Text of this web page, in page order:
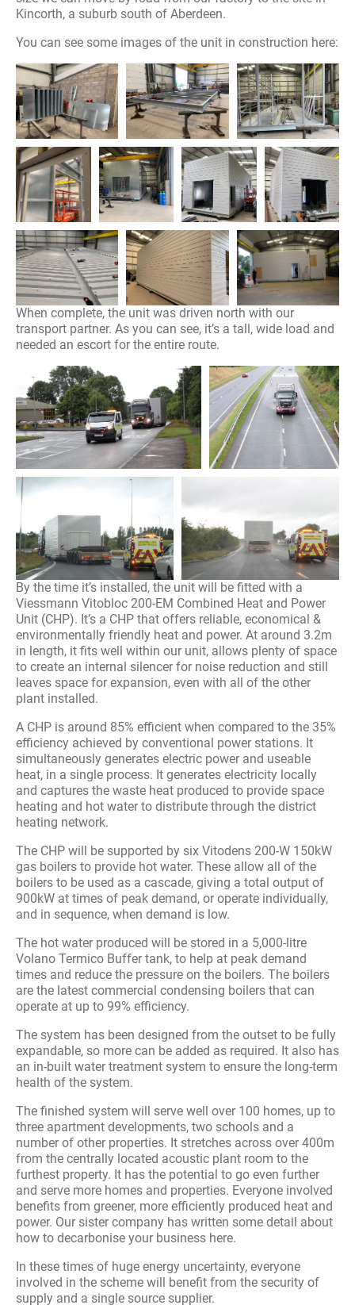
Kincorth, a suburb south of Aberdeen.
You can see some images of the unit in construction here:
When complete, the unit was driven north with our
transport partner. As you can see, it’s a tall, wide load and
needed an escort for the entire route.
By the time it’s installed, the unit will be fitted with a
Viessmann Vitobloc 200-EM Combined Heat and Power
Unit (CHP). It’s a CHP that offers reliable, economical &
environmentally friendly heat and power. At around 3.2m
in length, it fits well within our unit, allows plenty of space
to create an internal silencer for noise reduction and still
leaves space for expansion, even with all of the other
plant installed.
A CHP is around 85% efficient when compared to the 35%
efficiency achieved by conventional power stations. It
simultaneously generates electric power and useable
heat, in a single process. It generates electricity locally
and captures the waste heat produced to provide space
heating and hot water to distribute through the district
heating network.
The CHP will be supported by six Vitodens 200-W 150kW
gas boilers to provide hot water. These allow all of the
boilers to be used as a cascade, giving a total output of
900kW at times of peak demand, or operate individually,
and in sequence, when demand is low.
The hot water produced will be stored in a 5,000-litre
Volano Termico Buffer tank, to help at peak demand
times and reduce the pressure on the boilers. The boilers
are the latest commercial condensing boilers that can
operate at up to 99% efficiency.
The system has been designed from the outset to be fully
expandable, so more can be added as required. It also has
an in-built water treatment system to ensure the long-term
health of the system.
The finished system will serve well over 100 homes, up to
three apartment developments, two schools and a
number of other properties. It stretches across over 400m
from the centrally located acoustic plant room to the
furthest property. It has the potential to go even further
and serve more homes and properties. Everyone involved
benefits from greener, more efficiently produced heat and
power. Our sister company has written some detail about
how to decarbonise your business here.
In these times of huge energy uncertainty, everyone
involved in the scheme will benefit from the security of
supply and a single source supplier.